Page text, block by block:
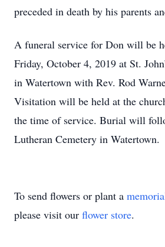
preceded in death by his parents
A funeral service for Don will be
Friday, October 4, 2019 at St.
in Watertown with Rev. Rod
Visitation will be held at the
the time of service. Burial will
Lutheran Cemetery in Watertown.
To send flowers or plant a
please visit our flower store.